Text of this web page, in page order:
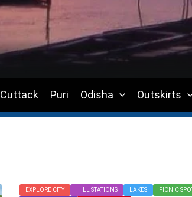
Cuttack Puri Odisha Outskirts
EXPLORE CITY HILL STATIONS LAKES PICNIC